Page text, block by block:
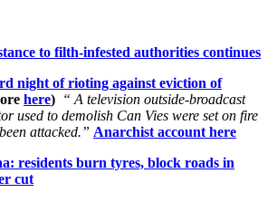
to filth-infested authorities continues
night of rioting against eviction of
here) “ A television outside-broadcast
used to demolish Can Vies were set on fire
attacked.” Anarchist account here
residents burn tyres, block roads in
cut